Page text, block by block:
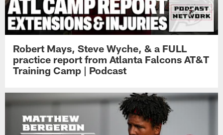
Robert Mays, Steve Wyche, & a FULL
practice report from Atlanta Falcons AT&T
Training Camp | Podcast